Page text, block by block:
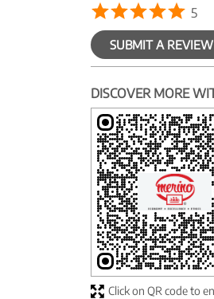
5
SUBMIT A REVIEW
DISCOVER MORE
Click on QR code to